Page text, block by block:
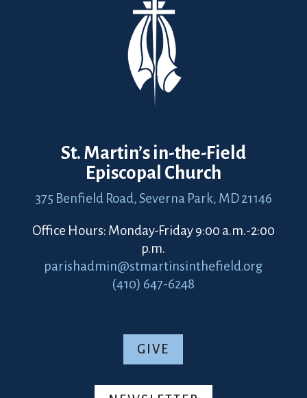
St. Martin’s in-the-Field
Episcopal Church
375 Benfield Road,Severna Park, MD 21146
Office Hours: Monday-Friday 9:00 a.m.-2:00
p.m.
parishadmin@stmartinsinthefield.org
(410) 647-6248
GIVE